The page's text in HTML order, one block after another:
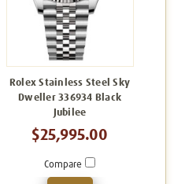
Rolex Stainless Steel Sky
Dweller 336934 Black
Jubilee
$25,995.00
Compare